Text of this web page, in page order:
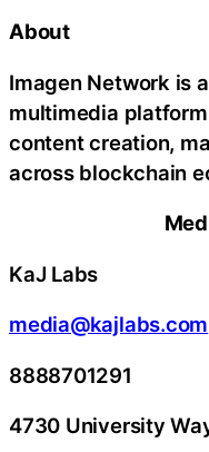
About
Imagen Network is
multimedia
content creation,
across blockchain
KaJ Labs
media@kajlabs.com
8888701291
4730 University